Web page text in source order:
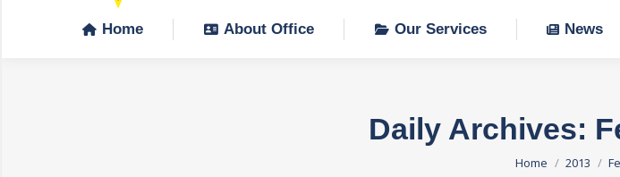
Home About Office Our Services News
Daily Archives:
You are here:
Home 2013